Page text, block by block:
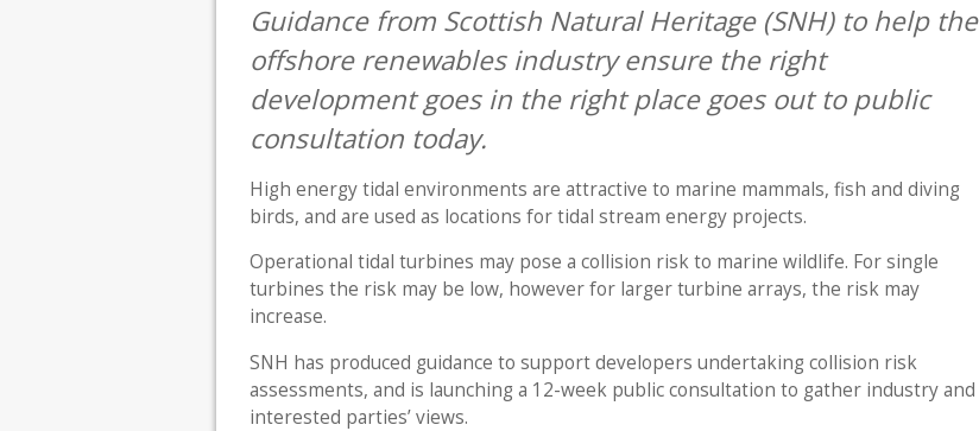
Guidance from Scottish Natural Heritage (SNH) to help the
offshore renewables industry ensure the right
development goes in the right place goes out to public
consultation today.
High energy tidal environments are attractive to marine mammals, fish and diving
birds, and are used as locations for tidal stream energy projects.
Operational tidal turbines may pose a collision risk to marine wildlife. For single
turbines the risk may be low, however for larger turbine arrays, the risk may
increase.
SNH has produced guidance to support developers undertaking collision risk
assessments, and is launching a 12-week public consultation to gather industry and
interested parties’ views.